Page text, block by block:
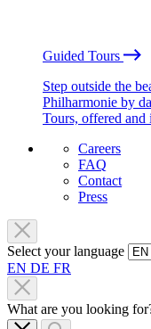
Guided Tours
Step outside the
Philharmonie by
Tours, offered and
Careers
FAQ
Contact
Press
Select your language
EN DE FR
What are you looking